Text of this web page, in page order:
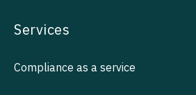
Services
Compliance as a service